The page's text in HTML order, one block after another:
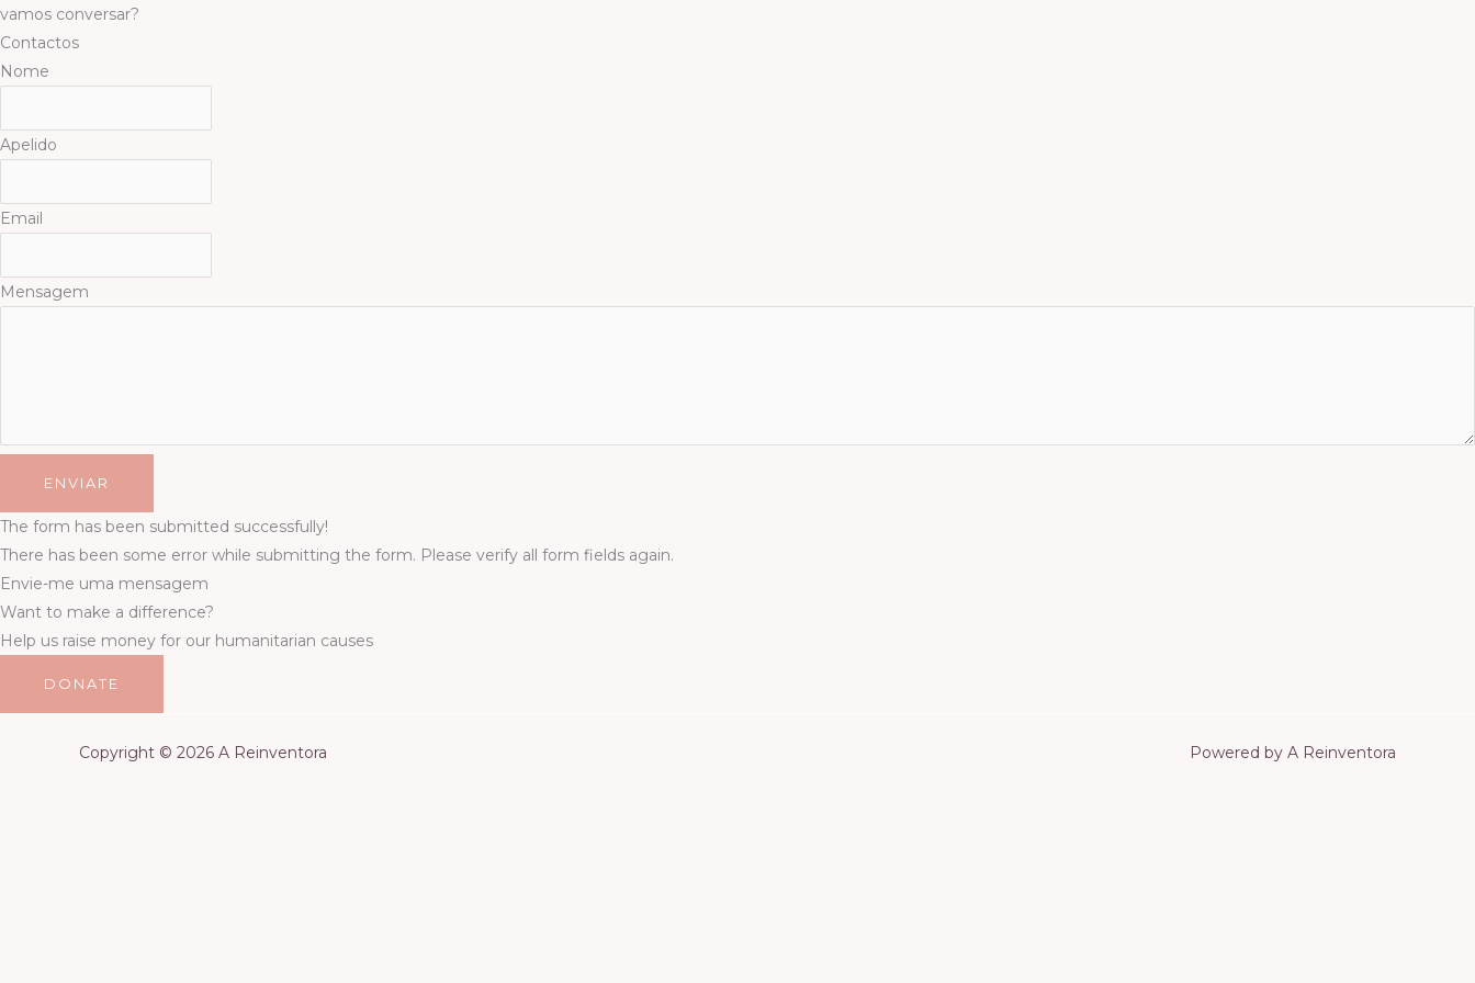
Skip
to
content
vamos conversar?
Contactos
Nome
Apelido
Email
Mensagem
ENVIAR
The form has been submitted successfully!
There has been some error while submitting the form. Please verify all form fields again.
Envie-me uma mensagem
Want to make a difference?
Help us raise money for our humanitarian causes
DONATE
Copyright © 2026 A Reinventora Powered by A Reinventora